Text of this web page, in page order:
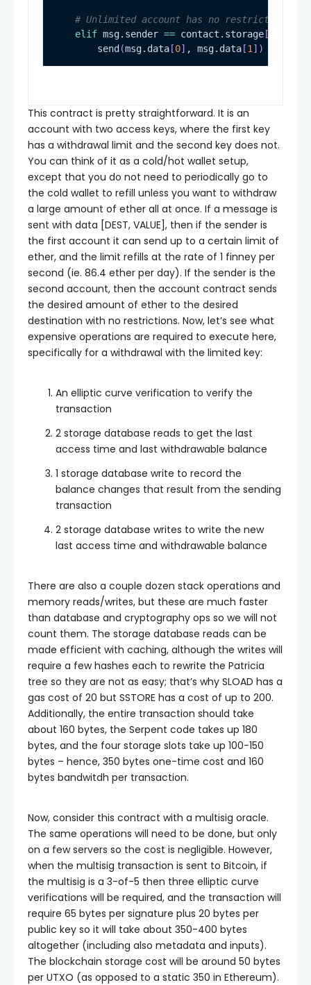
# Unlimited account has no restrictions
elif msg.sender == contact.storage [
        send
(msg.data [0] , msg.data [1 ] )
This contract is pretty straightforward. It is an
account with two access keys, where the first key
has a withdrawal limit and the second key does not.
You can think of it as a cold/hot wallet setup,
except that you do not need to periodically go to
the cold wallet to refill unless you want to withdraw
a large amount of ether all at once. If a message is
sent with data [DEST, VALUE], then if the sender is
the first account it can send up to a certain limit of
ether, and the limit refills at the rate of 1 finney per
second (ie. 86.4 ether per day). If the sender is the
second account, then the account contract sends
the desired amount of ether to the desired
destination with no restrictions. Now, let’s see what
expensive operations are required to execute here,
specifically for a withdrawal with the limited key:
An elliptic curve verification to verify the
transaction
2 storage database reads to get the last
access time and last withdrawable balance
1 storage database write to record the
balance changes that result from the sending
transaction
2 storage database writes to write the new
last access time and withdrawable balance
There are also a couple dozen stack operations and
memory reads/writes, but these are much faster
than database and cryptography ops so we will not
count them. The storage database reads can be
made efficient with caching, although the writes will
require a few hashes each to rewrite the Patricia
tree so they are not as easy; that’s why SLOAD has a
gas cost of 20 but SSTORE has a cost of up to 200.
Additionally, the entire transaction should take
about 160 bytes, the Serpent code takes up 180
bytes, and the four storage slots take up 100-150
bytes – hence, 350 bytes one-time cost and 160
bytes bandwitdh per transaction.
Now, consider this contract with a multisig oracle.
The same operations will need to be done, but only
on a few servers so the cost is negligible. However,
when the multisig transaction is sent to Bitcoin, if
the multisig is a 3-of-5 then three elliptic curve
verifications will be required, and the transaction will
require 65 bytes per signature plus 20 bytes per
public key so it will take about 350-400 bytes
altogether (including also metadata and inputs).
The blockchain storage cost will be around 50 bytes
per UTXO (as opposed to a static 350 in Ethereum).